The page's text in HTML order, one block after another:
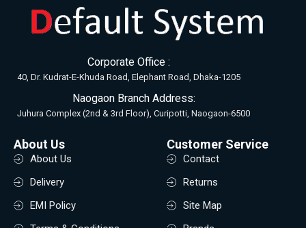
Corporate Office :
40, Dr. Kudrat-E-Khuda Road, Elephant Road, Dhaka-1205
Naogaon Branch Address:
Juhura Complex (2nd & 3rd Floor), Curipotti, Naogaon-6500
About Us
About Us
Delivery
EMI Policy
Customer Service
Contact
Returns
Site Map